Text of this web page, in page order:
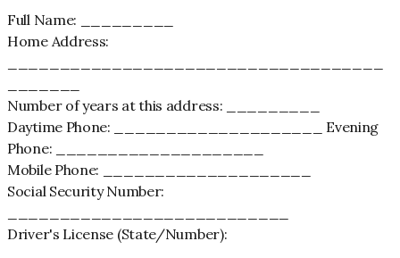
Full Name: _________
Home Address:
Number of years at this address: _________
Daytime Phone: ____________________ Evening
Phone: ____________________
Mobile Phone: ____________________
Social Security Number:
Driver's License (State/Number):